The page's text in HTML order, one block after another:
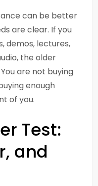
can be better
are clear. If you
demos, lectures,
the older
are not buying
enough
of you.
Test:
and